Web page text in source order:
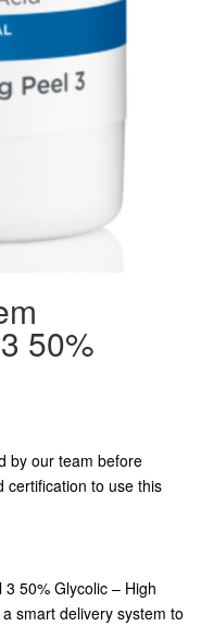
50%
by our team before
certification to use this
50% Glycolic – High
smart delivery system to